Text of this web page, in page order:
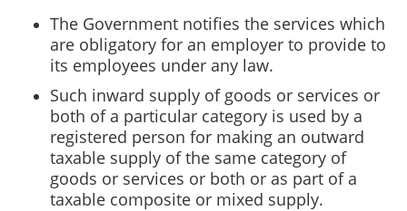
The Government notifies the services which
are obligatory for an employer to provide to
its employees under any law.
Such inward supply of goods or services or
both of a particular category is used by a
registered person for making an outward
taxable supply of the same category of
goods or services or both or as part of a
taxable composite or mixed supply.